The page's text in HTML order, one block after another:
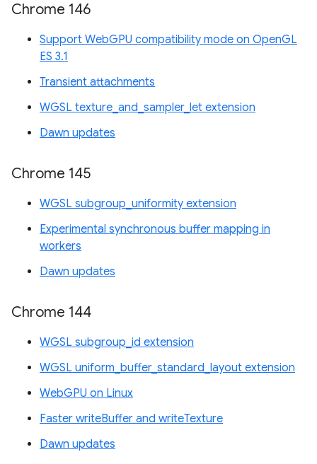
Chrome 146
Support WebGPU compatibility mode on OpenGL
ES 3.1
Transient attachments
WGSL texture_and_sampler_let extension
Dawn updates
Chrome 145
WGSL subgroup_uniformity extension
Experimental synchronous buffer mapping in
workers
Dawn updates
Chrome 144
WGSL subgroup_id extension
WGSL uniform_buffer_standard_layout extension
WebGPU on Linux
Faster writeBuffer and writeTexture
Dawn updates